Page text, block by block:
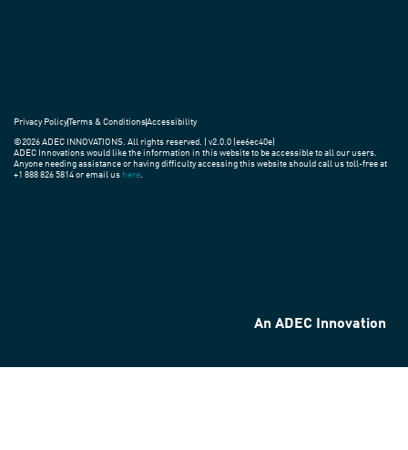
Privacy PolicyTerms & ConditionsAccessibility
©2026 ADEC INNOVATIONS. All rights reserved. | v2.0.0 (ee6ec40e)
ADEC Innovations would like the information in this website to be accessible to all our users.
Anyone needing assistance or having difficulty accessing this website should call us toll-free at
+1 888 826 5814 or email us here.
An ADEC Innovation